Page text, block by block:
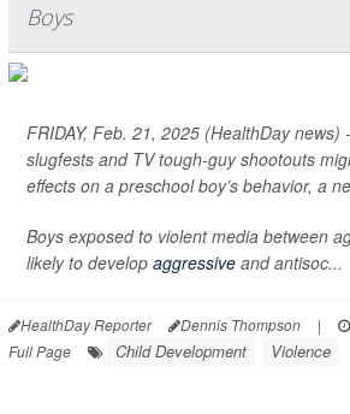
Boys
FRIDAY, Feb. 21, 2025 (HealthDay news)
slugfests and TV tough-guy shootouts
effects on a preschool boy’s behavior, a
Boys exposed to violent media between
likely to develop aggressive and antisoc...
HealthDay Reporter Dennis Thompson |
Full Page
Child Development Violence